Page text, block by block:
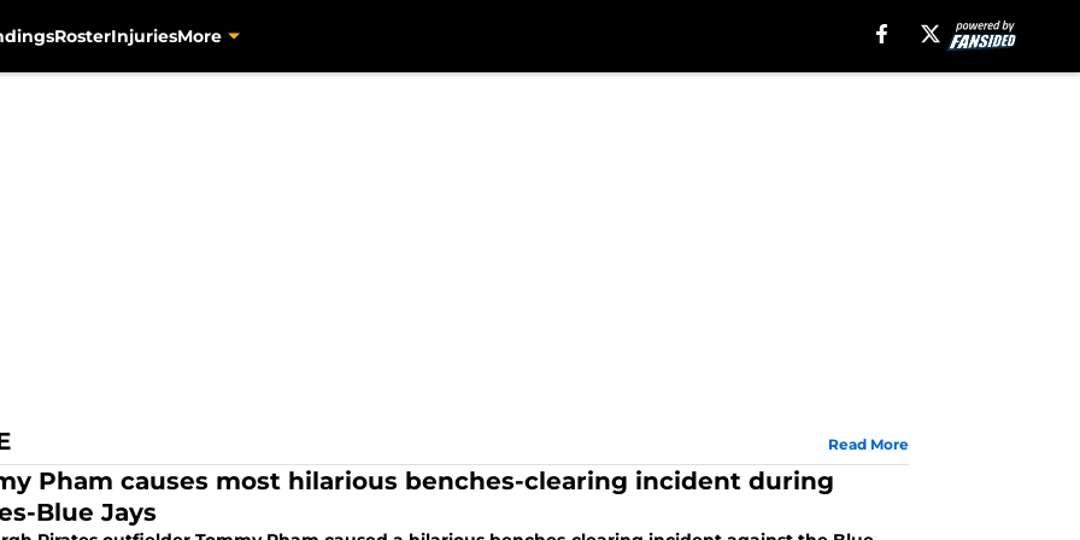
RosterInjuriesMore
Read More
Pham causes most hilarious benches-clearing incident during
Blue Jays